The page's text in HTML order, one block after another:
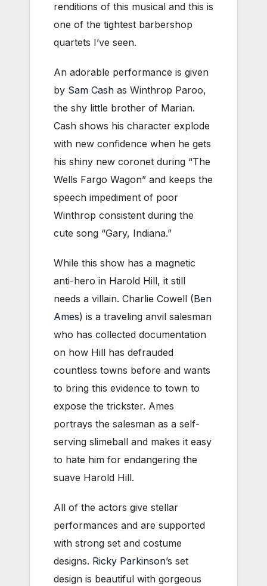
renditions of this musical and this is
one of the tightest barbershop
quartets I’ve seen.
An adorable performance is given
by Sam Cash as Winthrop Paroo,
the shy little brother of Marian.
Cash shows his character explode
with new confidence when he gets
his shiny new coronet during “The
Wells Fargo Wagon” and keeps the
speech impediment of poor
Winthrop consistent during the
cute song “Gary, Indiana.”
While this show has a magnetic
anti-hero in Harold Hill, it still
needs a villain. Charlie Cowell (Ben
Ames) is a traveling anvil salesman
who has collected documentation
on how Hill has defrauded
countless towns before and wants
to bring this evidence to town to
expose the trickster. Ames
portrays the salesman as a self-
serving slimeball and makes it easy
to hate him for endangering the
suave Harold Hill.
All of the actors give stellar
performances and are supported
with strong set and costume
designs. Ricky Parkinson’s set
design is beautiful with gorgeous